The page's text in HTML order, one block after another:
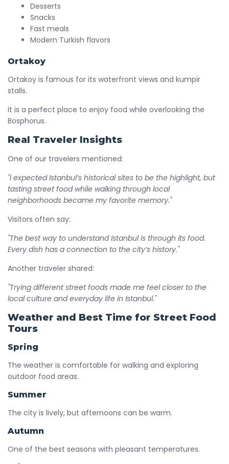
Desserts
Snacks
Fast meals
Modern Turkish flavors
Ortakoy
Ortakoy is famous for its waterfront views and kumpir
stalls.
It is a perfect place to enjoy food while overlooking the
Bosphorus.
Real Traveler Insights
One of our travelers mentioned:
"I expected Istanbul’s historical sites to be the highlight, but
tasting street food while walking through local
neighborhoods became my favorite memory."
Visitors often say:
"The best way to understand Istanbul is through its food.
Every dish has a connection to the city’s history."
Another traveler shared:
"Trying different street foods made me feel closer to the
local culture and everyday life in Istanbul."
Weather and Best Time for Street Food
Tours
Spring
The weather is comfortable for walking and exploring
outdoor food areas.
Summer
The city is lively, but afternoons can be warm.
Autumn
One of the best seasons with pleasant temperatures.